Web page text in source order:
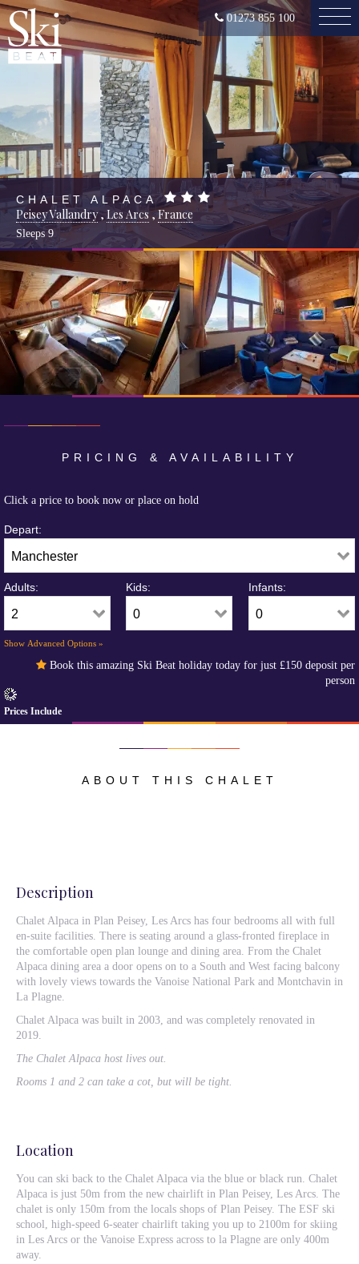
01273 855 100
CHALET ALPACA
Peisey Vallandry , Les Arcs ,France
Sleeps9
PRICING & AVAILABILITY
Click a price to book now or place on hold
Depart:
Adults: Kids: Infants:
Show Advanced Options »
Book this amazing Ski Beat holiday today for just £150 deposit per
person
Prices Include
ABOUT THIS CHALET
Description
Chalet Alpaca in Plan Peisey, Les Arcs has four bedrooms all with full
en-suite facilities. There is seating around a glass-fronted fireplace in
the comfortable open plan lounge and dining area. From the Chalet
Alpaca dining area a door opens on to a South and West facing balcony
with lovely views towards the Vanoise National Park and Montchavin in
La Plagne.
Chalet Alpaca was built in 2003, and was completely renovated in
2019.
The Chalet Alpaca host lives out.
Rooms 1 and 2 can take a cot, but will be tight.
Location
You can ski back to the Chalet Alpaca via the blue or black run. Chalet
Alpaca is just 50m from the new chairlift in Plan Peisey, Les Arcs. The
chalet is only 150m from the locals shops of Plan Peisey. The ESF ski
school, high-speed 6-seater chairlift taking you up to 2100m for skiing
in Les Arcs or the Vanoise Express across to la Plagne are only 400m
away.